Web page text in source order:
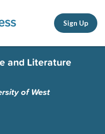
Sign Up
and Literature
of West